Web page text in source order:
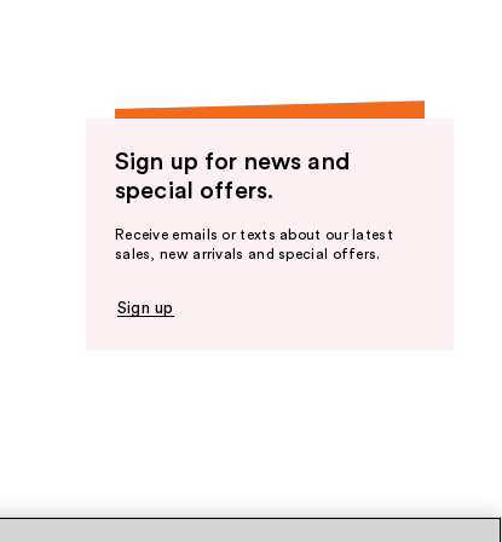
Sign up for news and
special offers.
Receive emails or texts about our latest
sales, new arrivals and special offers.
Sign up